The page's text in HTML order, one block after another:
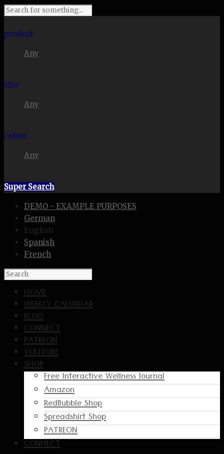
product
Any
size
Any
colour
Any
Super Search
DEMO - EXAMPLE PURPOSES
German
English
Spanish
French
HOME
WEEKLY CALENDAR
BLOG
CONNECT
PATREON
YOUTUBE
SHOP
Free Interactive Wellness Journal
Amazon
RedBubble Shop
Spreadshirt Shop
PATREON
CONNECT